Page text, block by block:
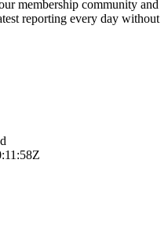
membership community and
reporting every day without